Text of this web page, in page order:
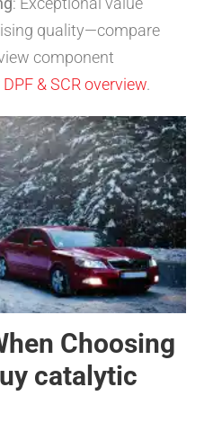
quality—compare
component
DPF & SCR overview.
Choosing
catalytic